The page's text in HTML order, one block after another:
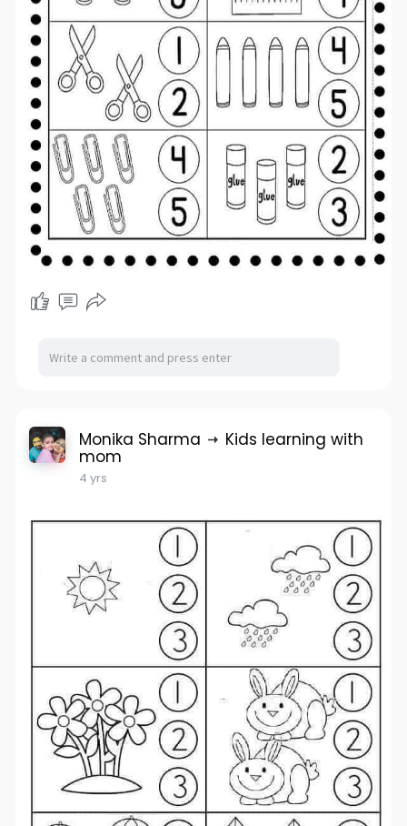
Monika Sharma Kids learning with
mom
4 yrs